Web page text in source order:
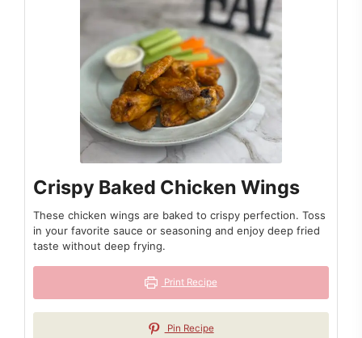
Crispy Baked Chicken Wings
These chicken wings are baked to crispy perfection. Toss
in your favorite sauce or seasoning and enjoy deep fried
taste without deep frying.
Print Recipe
Pin Recipe